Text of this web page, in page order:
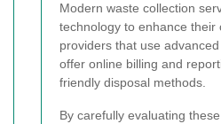
Modern waste collection
technology to enhance their
providers that use
offer online billing and
friendly disposal methods.
By carefully evaluating